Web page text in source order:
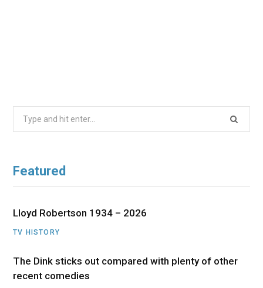
Search
Featured
Lloyd Robertson 1934 – 2026
TV HISTORY
The Dink sticks out compared with plenty of other
recent comedies